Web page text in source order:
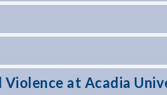
Violence at Acadia